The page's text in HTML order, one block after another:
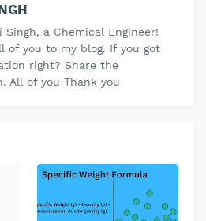
Singh, a Chemical Engineer!
of you to my blog. If you got
right? Share the
All of you Thank you